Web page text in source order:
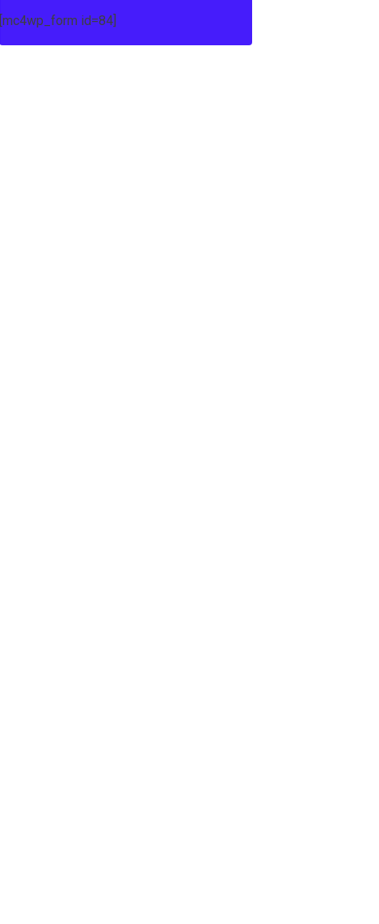
[mc4wp_form id=84]